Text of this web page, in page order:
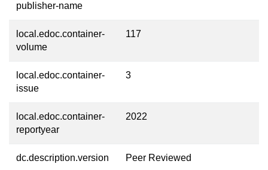
publisher-name
local.edoc.container-
volume
117
local.edoc.container-
issue
3
local.edoc.container-
reportyear
2022
dc.description.version Peer Reviewed